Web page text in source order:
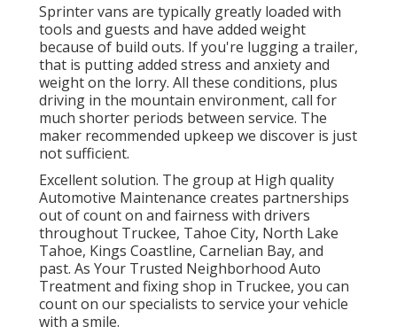
Sprinter vans are typically greatly loaded with
tools and guests and have added weight
because of build outs. If you're lugging a trailer,
that is putting added stress and anxiety and
weight on the lorry. All these conditions, plus
driving in the mountain environment, call for
much shorter periods between service. The
maker recommended upkeep we discover is just
not sufficient.
Excellent solution. The group at High quality
Automotive Maintenance creates partnerships
out of count on and fairness with drivers
throughout Truckee, Tahoe City, North Lake
Tahoe, Kings Coastline, Carnelian Bay, and
past. As Your Trusted Neighborhood Auto
Treatment and fixing shop in Truckee, you can
count on our specialists to service your vehicle
with a smile.